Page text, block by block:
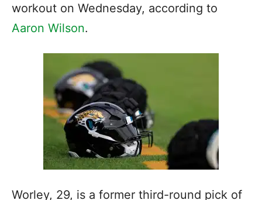
workout on Wednesday, according to
Aaron Wilson.
Worley, 29, is a former third-round pick of